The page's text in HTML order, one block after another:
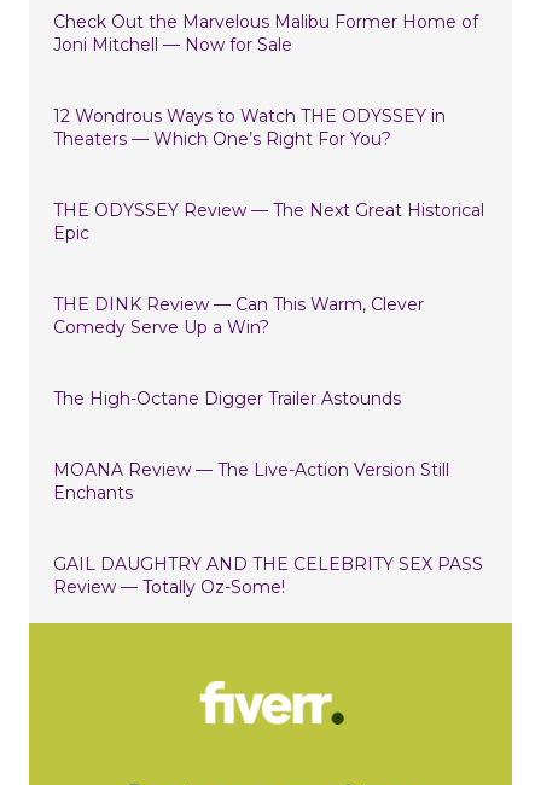
Check Out the Marvelous Malibu Former Home of
Joni Mitchell — Now for Sale
12 Wondrous Ways to Watch THE ODYSSEY in
Theaters — Which One’s Right For You?
THE ODYSSEY Review — The Next Great Historical
Epic
THE DINK Review — Can This Warm, Clever
Comedy Serve Up a Win?
The High-Octane Digger Trailer Astounds
MOANA Review — The Live-Action Version Still
Enchants
GAIL DAUGHTRY AND THE CELEBRITY SEX PASS
Review — Totally Oz-Some!